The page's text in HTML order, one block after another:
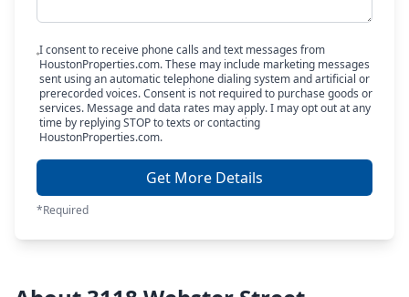
I consent to receive phone calls and text messages from
HoustonProperties.com. These may include marketing messages
sent using an automatic telephone dialing system and artificial or
prerecorded voices. Consent is not required to purchase goods or
services. Message and data rates may apply. I may opt out at any
time by replying STOP to texts or contacting
HoustonProperties.com.
Get More Details
*Required